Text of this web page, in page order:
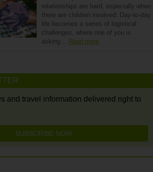
relationships are hard, especially when
there are children involved. Day-to-day
life becomes a series of logistical
challenges, where one of you is
asking… Read more
and travel information delivered right to
SUBSCRIBE NOW